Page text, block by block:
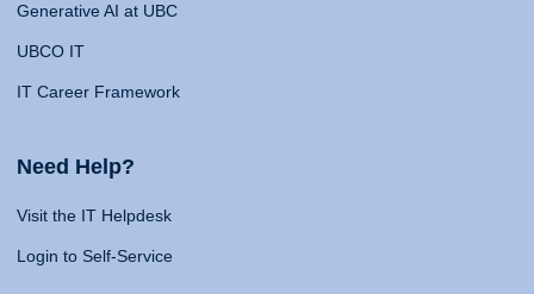
Generative AI at UBC
UBCO IT
IT Career Framework
Need Help?
Visit the IT Helpdesk
Login to Self-Service